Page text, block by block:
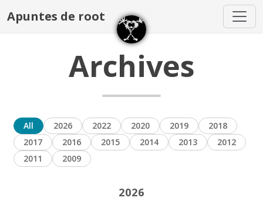
Apuntes de root
Archives
All 2026 2022 2020 2019
2018
2017
2016 2015 2014 2013
2012
2011
2009
2026